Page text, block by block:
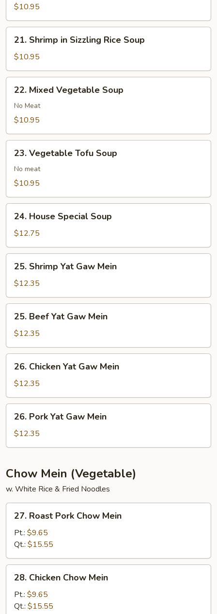
Vegetable
Soup
$10.95
Shrimp
Sizzling
Rice
Soup
21. Shrimp in Sizzling Rice Soup
$10.95
Mixed
Vegetable
Soup
22. Mixed Vegetable Soup
No Meat
$10.95
Vegetable
Tofu
Soup
23. Vegetable Tofu Soup
No meat
$10.95
House
Special
Soup
24. House Special Soup
$12.75
Shrimp
Yat
Gaw
Mein
25. Shrimp Yat Gaw Mein
$12.35
Beef
Yat
Gaw
Mein
25. Beef Yat Gaw Mein
$12.35
Chicken
Yat
Gaw
Mein
26. Chicken Yat Gaw Mein
$12.35
Pork
Yat
Gaw
26. Pork Yat Gaw Mein
$12.35
Chow Mein (Vegetable)
w. White Rice & Fried Noodles
Roast
Pork
Chow
Mein
27. Roast Pork Chow Mein
Pt.: $9.65
Qt.: $15.55
Chicken
Chow
Mein
28. Chicken Chow Mein
Pt.: $9.65
Qt.: $15.55